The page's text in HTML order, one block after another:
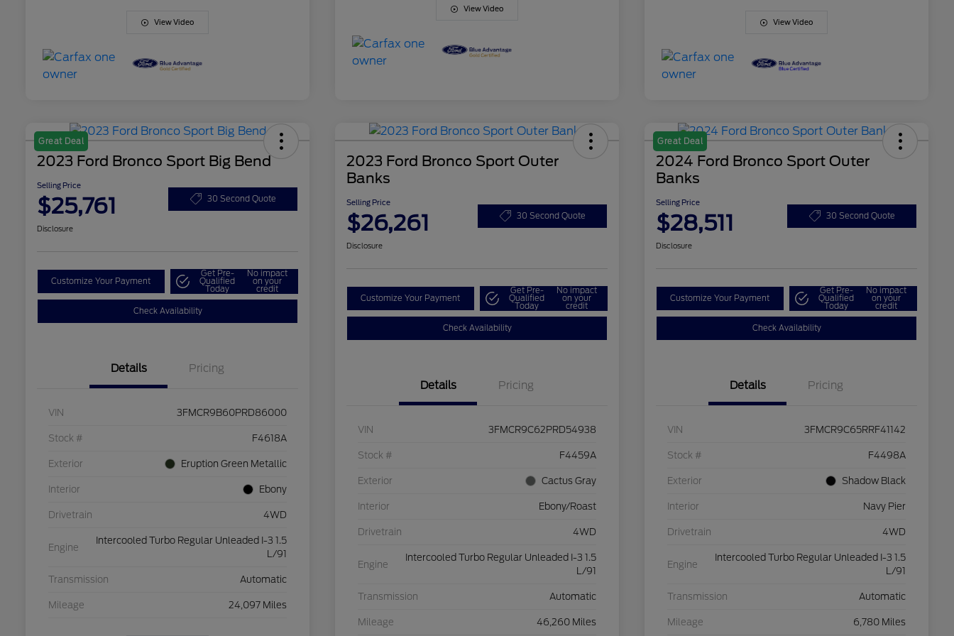
View Video
View Video
View Video
Great Deal
2023 Ford Bronco Sport Big Bend
Selling Price
$25,761 30 Second Quote
Disclosure
Customize Your Payment
Get Pre-
Qualified
Today
No impact
on your
credit
Check Availability
Details Pricing
VIN 3FMCR9B60PRD86000
Stock # F4618A
Exterior Eruption Green Metallic
Interior Ebony
Drivetrain 4WD
Engine
Intercooled Turbo Regular Unleaded I-3 1.5
L/91
Transmission Automatic
Mileage 24,097 Miles
2023 Ford Bronco Sport Outer
Banks
Selling Price
$26,261 30 Second Quote
Disclosure
Customize Your Payment
Get Pre-
Qualified
Today
No impact
on your
credit
Check Availability
Details Pricing
VIN 3FMCR9C62PRD54938
Stock # F4459A
Exterior Cactus Gray
Interior Ebony/Roast
Drivetrain 4WD
Engine
Intercooled Turbo Regular Unleaded I-3 1.5
L/91
Transmission Automatic
Mileage 46,260 Miles
Great Deal
2024 Ford Bronco Sport Outer
Banks
Selling Price
$28,511 30 Second Quote
Disclosure
Customize Your Payment
Get Pre-
Qualified
Today
No impact
on your
credit
Check Availability
Details Pricing
VIN 3FMCR9C65RRF41142
Stock # F4498A
Exterior Shadow Black
Interior Navy Pier
Drivetrain 4WD
Engine
Intercooled Turbo Regular Unleaded I-3 1.5
L/91
Transmission Automatic
Mileage 6,780 Miles